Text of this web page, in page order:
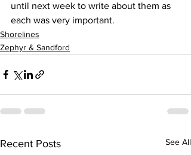
until next week to write about them as
each was very important.
Shorelines
Zephyr & Sandford
Recent Posts See All